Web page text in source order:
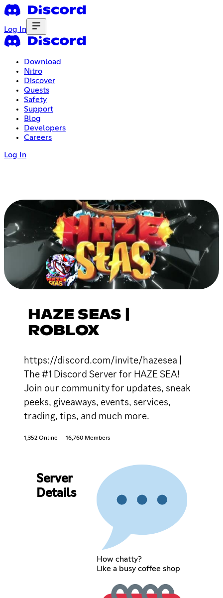
Log In
Download
Nitro
Discover
Quests
Safety
Support
Blog
Developers
Careers
Log In
HAZE SEAS |
ROBLOX
https://discord.com/invite/hazesea |
The #1 Discord Server for HAZE SEA!
Join our community for updates, sneak
peeks, giveaways, events, services,
trading, tips, and much more.
1,352 Online 16,760 Members
Server
Details
How chatty?
Like a busy coffee shop